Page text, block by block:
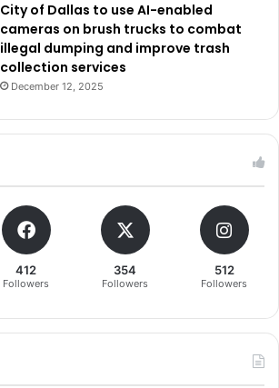
City of Dallas to use AI-enabled
cameras on brush trucks to combat
illegal dumping and improve trash
collection services
December 12, 2025
412
Followers
354
Followers
512
Followers